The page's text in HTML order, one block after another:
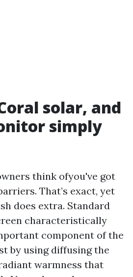
solar, and
simply
think ofyou've got
That’s exact, yet
does extra. Standard
characteristically
component of the
by using diffusing the
warmness that